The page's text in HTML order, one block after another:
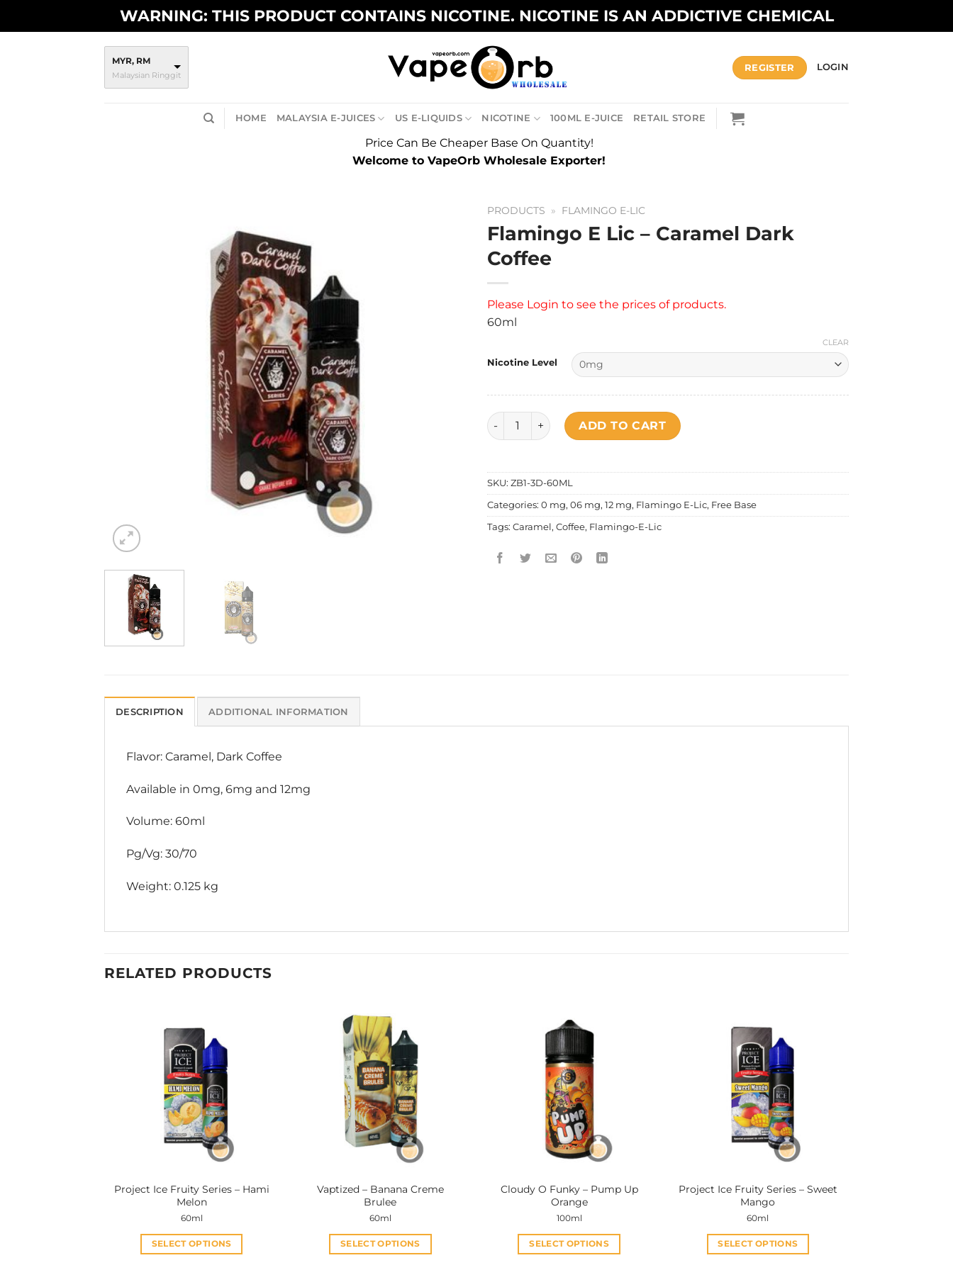
WARNING: THIS PRODUCT CONTAINS NICOTINE. NICOTINE IS AN ADDICTIVE CHEMICAL
MYR, RM
Malaysian Ringgit
REGISTER LOGIN
HOME MALAYSIA E-JUICES US E-LIQUIDS NICOTINE 100ML E-JUICE RETAIL STORE
Price Can Be Cheaper Base On Quantity!
Welcome to VapeOrb Wholesale Exporter!
PRODUCTS » FLAMINGO E-LIC
Flamingo E Lic – Caramel Dark
Coffee
Please Login to see the prices of products.
60ml
Nicotine Level
CLEAR
Flamingo E Lic - Caramel Dark Coffee quantity
ADD TO CART
SKU: ZB1-3D-60ML
Categories: 0 mg, 06 mg, 12 mg, Flamingo E-Lic, Free Base
Tags: Caramel, Coffee, Flamingo-E-Lic
DESCRIPTION ADDITIONAL INFORMATION
Flavor: Caramel, Dark Coffee
Available in 0mg, 6mg and 12mg
Volume: 60ml
Pg/Vg: 30/70
Weight: 0.125 kg
RELATED PRODUCTS
Project Ice Fruity Series – Hami
Melon
60ml
SELECT OPTIONS
Vaptized – Banana Creme
Brulee
60ml
SELECT OPTIONS
Cloudy O Funky – Pump Up
Orange
100ml
SELECT OPTIONS
Project Ice Fruity Series – Sweet
Mango
60ml
SELECT OPTIONS